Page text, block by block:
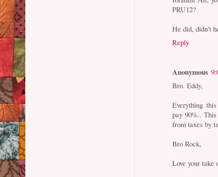
PRU12?
He did, didn't
Reply
Anonymous
Bro. Eddy,
Everything
pay 90%..
from taxes by
Bro Rock,
Love your take